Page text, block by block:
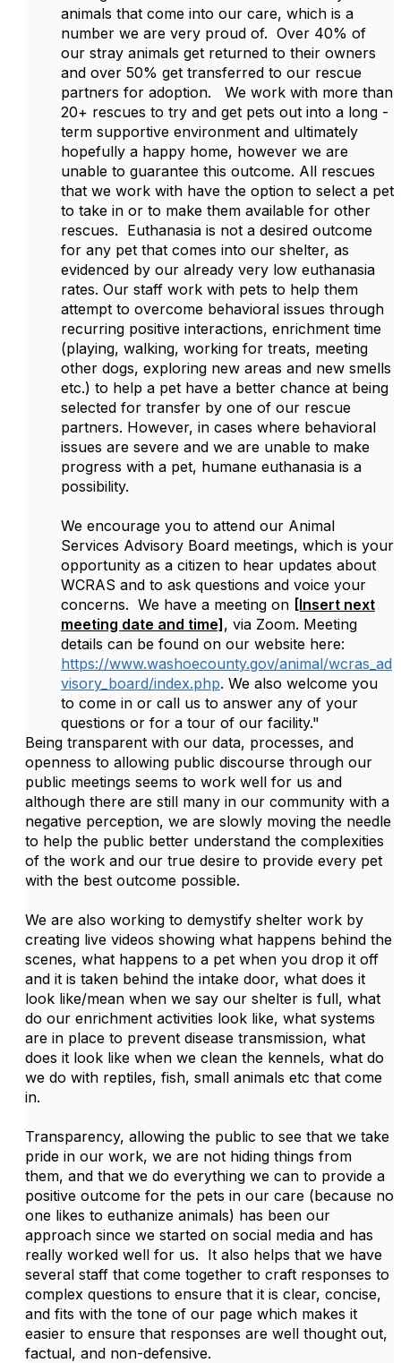
animals that come into our care, which is a
number we are very proud of. Over 40% of
our stray animals get returned to their owners
and over 50% get transferred to our rescue
partners for adoption. We work with more than
20+ rescues to try and get pets out into a long -
term supportive environment and ultimately
hopefully a happy home, however we are
unable to guarantee this outcome. All rescues
that we work with have the option to select a pet
to take in or to make them available for other
rescues. Euthanasia is not a desired outcome
for any pet that comes into our shelter, as
evidenced by our already very low euthanasia
rates. Our staff work with pets to help them
attempt to overcome behavioral issues through
recurring positive interactions, enrichment time
(playing, walking, working for treats, meeting
other dogs, exploring new areas and new smells
etc.) to help a pet have a better chance at being
selected for transfer by one of our rescue
partners. However, in cases where behavioral
issues are severe and we are unable to make
progress with a pet, humane euthanasia is a
possibility.
We encourage you to attend our Animal
Services Advisory Board meetings, which is your
opportunity as a citizen to hear updates about
WCRAS and to ask questions and voice your
concerns. We have a meeting on [Insert next
meeting date and time], via Zoom. Meeting
details can be found on our website here:
https://www.washoecounty.gov/animal/wcras_ad
visory_board/index.php. We also welcome you
to come in or call us to answer any of your
questions or for a tour of our facility."
Being transparent with our data, processes, and
openness to allowing public discourse through our
public meetings seems to work well for us and
although there are still many in our community with a
negative perception, we are slowly moving the needle
to help the public better understand the complexities
of the work and our true desire to provide every pet
with the best outcome possible.
We are also working to demystify shelter work by
creating live videos showing what happens behind the
scenes, what happens to a pet when you drop it off
and it is taken behind the intake door, what does it
look like/mean when we say our shelter is full, what
do our enrichment activities look like, what systems
are in place to prevent disease transmission, what
does it look like when we clean the kennels, what do
we do with reptiles, fish, small animals etc that come
in.
Transparency, allowing the public to see that we take
pride in our work, we are not hiding things from
them, and that we do everything we can to provide a
positive outcome for the pets in our care (because no
one likes to euthanize animals) has been our
approach since we started on social media and has
really worked well for us. It also helps that we have
several staff that come together to craft responses to
complex questions to ensure that it is clear, concise,
and fits with the tone of our page which makes it
easier to ensure that responses are well thought out,
factual, and non-defensive.